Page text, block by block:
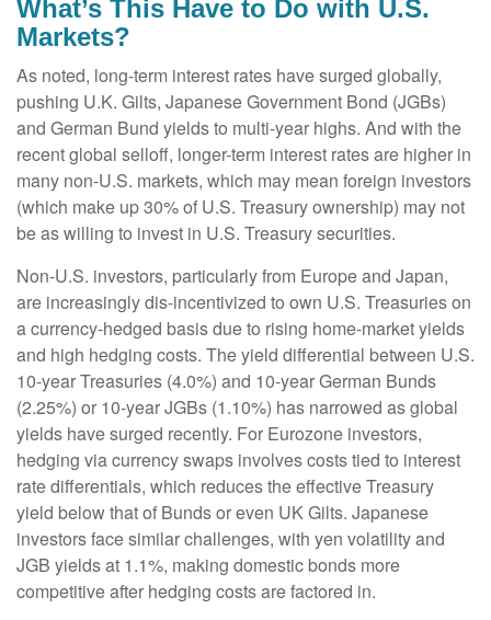
What’s This Have to Do with U.S.
Markets?
As noted, long-term interest rates have surged globally,
pushing U.K. Gilts, Japanese Government Bond (JGBs)
and German Bund yields to multi-year highs. And with the
recent global selloff, longer-term interest rates are higher in
many non-U.S. markets, which may mean foreign investors
(which make up 30% of U.S. Treasury ownership) may not
be as willing to invest in U.S. Treasury securities.
Non-U.S. investors, particularly from Europe and Japan,
are increasingly dis-incentivized to own U.S. Treasuries on
a currency-hedged basis due to rising home-market yields
and high hedging costs. The yield differential between U.S.
10-year Treasuries (4.0%) and 10-year German Bunds
(2.25%) or 10-year JGBs (1.10%) has narrowed as global
yields have surged recently. For Eurozone investors,
hedging via currency swaps involves costs tied to interest
rate differentials, which reduces the effective Treasury
yield below that of Bunds or even UK Gilts. Japanese
investors face similar challenges, with yen volatility and
JGB yields at 1.1%, making domestic bonds more
competitive after hedging costs are factored in.